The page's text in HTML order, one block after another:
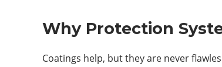
Why Protection
Coatings help, but they are never